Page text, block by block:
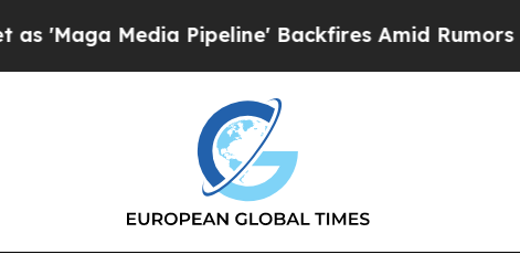
Pipeline' Backfires Amid Rumors Trump Will